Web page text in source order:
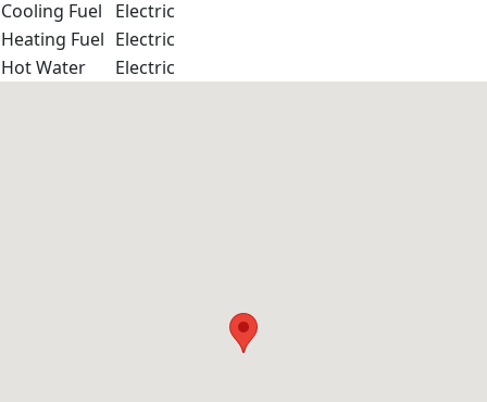
Cooling Fuel
Electric
Heating Fuel Electric
Hot Water
Electric